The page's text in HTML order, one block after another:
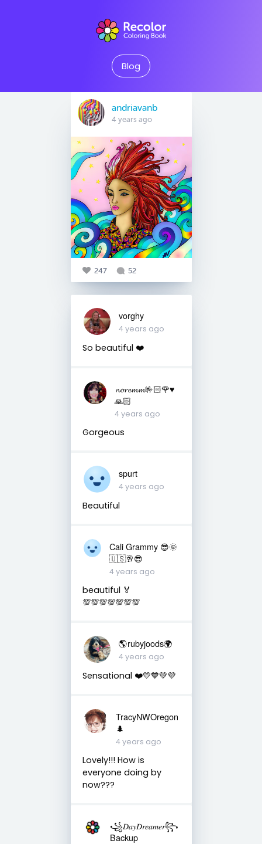
Blog
andriavanb
4 years ago
247 52
vorghy
4 years ago
So beautiful ❤️
𝓷𝓸𝓻𝓮𝓶𝓶🤟🏻🌹♥️
🙏🏻
4 years ago
Gorgeous
spurt
4 years ago
Beautiful
Cali Grammy 😎🌞
🇺🇸🥂😎
4 years ago
beautiful 🏅
💯💯💯💯💯💯💯
🌎rubyjoods🌍
4 years ago
Sensational ❤️💛💙💚💜
TracyNWOregon
🌲
4 years ago
Lovely!!! How is
everyone doing by
now???
꧁𝐷𝑎𝑦𝐷𝑟𝑒𝑎𝑚𝑒𝑟꧂
Backup